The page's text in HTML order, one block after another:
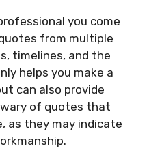
you come
from multiple
timelines, and the
helps you make a
can also provide
of quotes that
as they may indicate